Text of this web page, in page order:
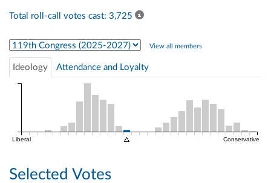
Total roll-call votes cast: 3,725
Select Congress View all members
Ideology Attendance and Loyalty
Liberal Conservative
Selected Votes